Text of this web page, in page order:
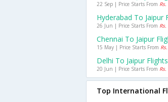
22 Sep | Price Starts From
Hyderabad To Jaipur
26 Jun | Price Starts From
Chennai To Jaipur
15 May | Price Starts From
Delhi To Jaipur Flights
20 Jun | Price Starts From
Top International